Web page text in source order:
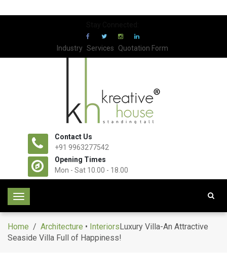
Industry Services Quotation Form
Contact Us
+91 9963277542
Opening Times
Mon - Sat 10.00 - 18.00
T
g
l
Home / Architecture • InteriorsLuxury Villa-An Attractive
Seaside Villa Full of Happiness!